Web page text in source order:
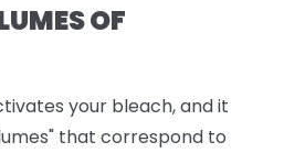
OF
your bleach, and it
that correspond to